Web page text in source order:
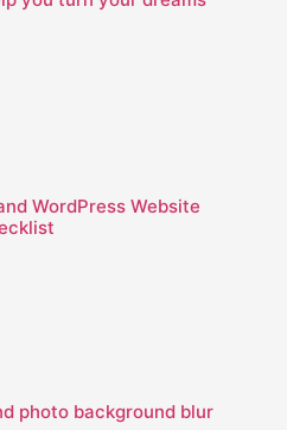
WordPress Website
photo background blur